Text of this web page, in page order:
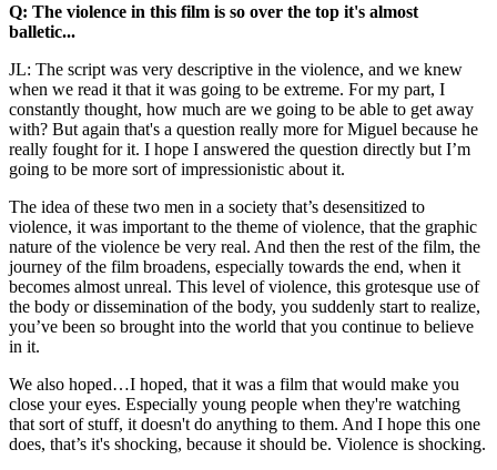
Q: The violence in this film is so over the top it's almost
balletic...
JL: The script was very descriptive in the violence, and we knew
when we read it that it was going to be extreme. For my part, I
constantly thought, how much are we going to be able to get away
with? But again that's a question really more for Miguel because he
really fought for it. I hope I answered the question directly but I’m
going to be more sort of impressionistic about it.
The idea of these two men in a society that’s desensitized to
violence, it was important to the theme of violence, that the graphic
nature of the violence be very real. And then the rest of the film, the
journey of the film broadens, especially towards the end, when it
becomes almost unreal. This level of violence, this grotesque use of
the body or dissemination of the body, you suddenly start to realize,
you’ve been so brought into the world that you continue to believe
in it.
We also hoped…I hoped, that it was a film that would make you
close your eyes. Especially young people when they're watching
that sort of stuff, it doesn't do anything to them. And I hope this one
does, that’s it's shocking, because it should be. Violence is shocking.